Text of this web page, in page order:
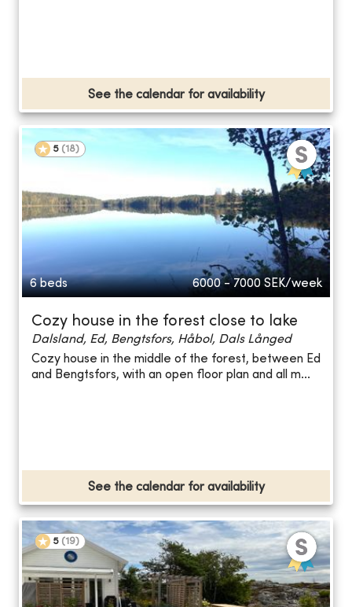
See the calendar for availability
5 (18)
6 beds 6000 - 7000 SEK/week
Cozy house in the forest close to lake
Dalsland, Ed, Bengtsfors, Håbol, Dals Långed
Cozy house in the middle of the forest, between Ed
and Bengtsfors, with an open floor plan and all m...
See the calendar for availability
5 (19)